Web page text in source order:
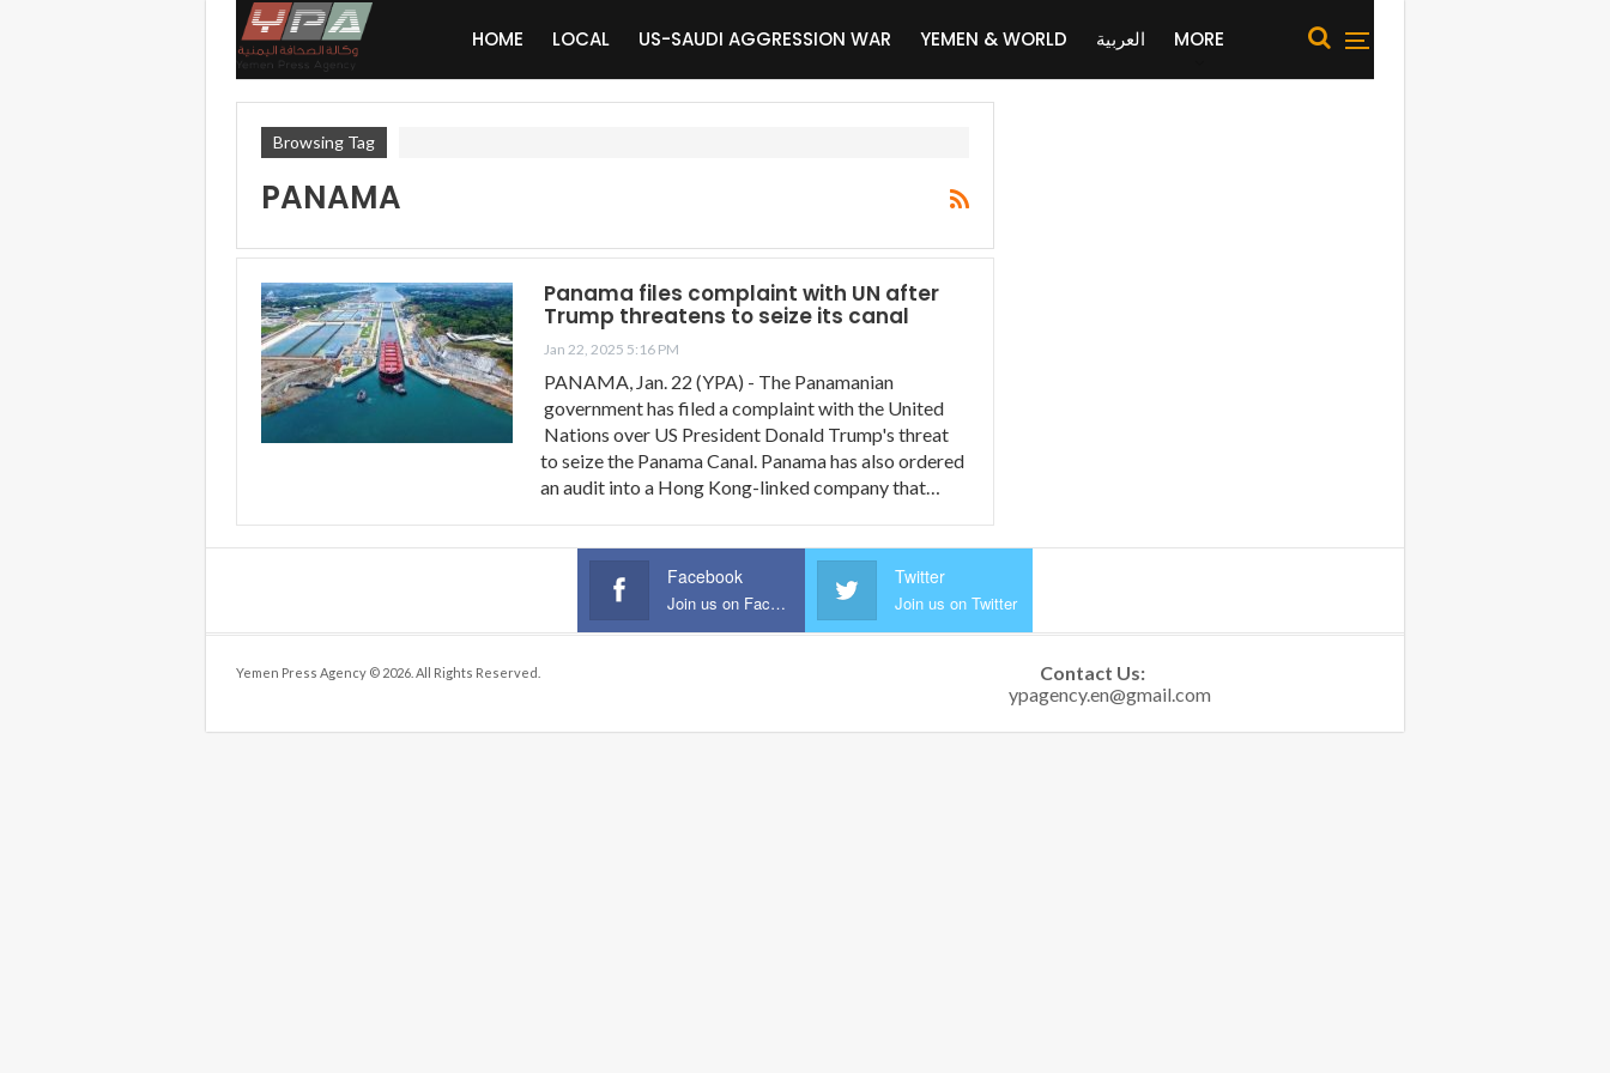
HOME LOCAL US-SAUDI AGGRESSION WAR YEMEN & WORLD العربية MORE
Browsing Tag
PANAMA
Panama files complaint with UN after
Trump threatens to seize its canal
Jan 22, 2025 5:16 PM
PANAMA, Jan. 22 (YPA) - The Panamanian
government has filed a complaint with the United
Nations over US President Donald Trump's threat
to seize the Panama Canal. Panama has also ordered
an audit into a Hong Kong-linked company that…
Facebook
Join us on Facebook
Twitter
Join us on Twitter
Yemen Press Agency © 2026. All Rights Reserved.
Contact Us: